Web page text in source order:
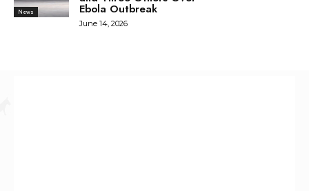
News Ebola Outbreak
June 14, 2026